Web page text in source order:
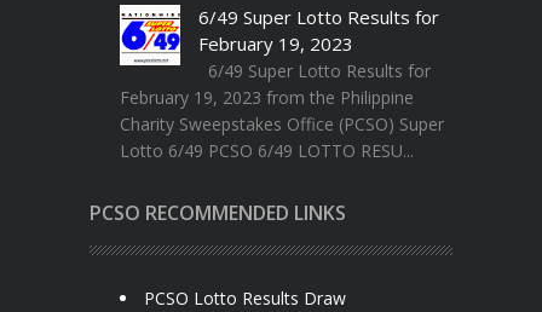
6/49 Super Lotto Results for
February 19, 2023
6/49 Super Lotto Results for
February 19, 2023 from the Philippine
Charity Sweepstakes Office (PCSO) Super
Lotto 6/49 PCSO 6/49 LOTTO RESU...
PCSO RECOMMENDED LINKS
PCSO Lotto Results Draw